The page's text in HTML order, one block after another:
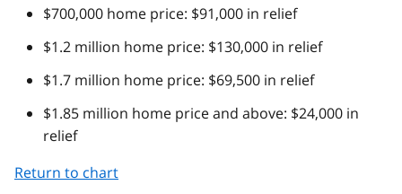
$700,000 home price: $91,000 in relief
$1.2 million home price: $130,000 in relief
$1.7 million home price: $69,500 in relief
$1.85 million home price and above: $24,000 in
relief
Return to chart